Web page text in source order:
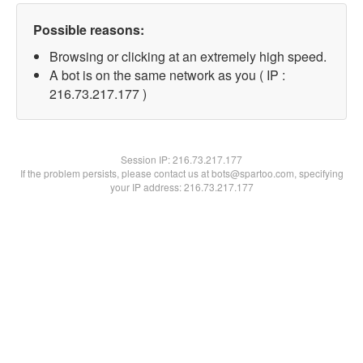
Possible reasons:
Browsing or clicking at an extremely high speed.
A bot is on the same network as you ( IP :
216.73.217.177 )
Session IP:216.73.217.177
If the problem persists, please contact us at bots@spartoo.com, specifying
your IP address: 216.73.217.177